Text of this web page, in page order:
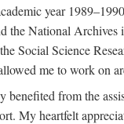
year
the National
Social Science
me to work on
benefited from the
My heartfelt